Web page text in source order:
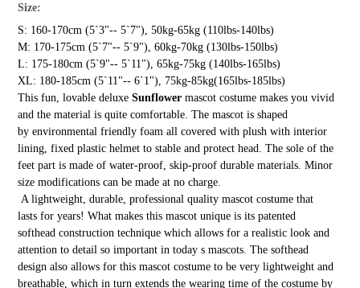
Size:
S: 160-170cm (5`3"-- 5`7"), 50kg-65kg (110lbs-140lbs)
M: 170-175cm (5`7"-- 5`9"), 60kg-70kg (130lbs-150lbs)
L: 175-180cm (5`9"-- 5`11"), 65kg-75kg (140lbs-165lbs)
XL: 180-185cm (5`11"-- 6`1"), 75kg-85kg(165lbs-185lbs)
This fun, lovable deluxe Sunflower mascot costume makes you vivid
and the material is quite comfortable. The mascot is shaped
by environmental friendly foam all covered with plush with interior
lining, fixed plastic helmet to stable and protect head. The sole of the
feet part is made of water-proof, skip-proof durable materials. Minor
size modifications can be made at no charge.
A lightweight, durable, professional quality mascot costume that
lasts for years! What makes this mascot unique is its patented
softhead construction technique which allows for a realistic look and
attention to detail so important in today s mascots. The softhead
design also allows for this mascot costume to be very lightweight and
breathable, which in turn extends the wearing time of the costume by